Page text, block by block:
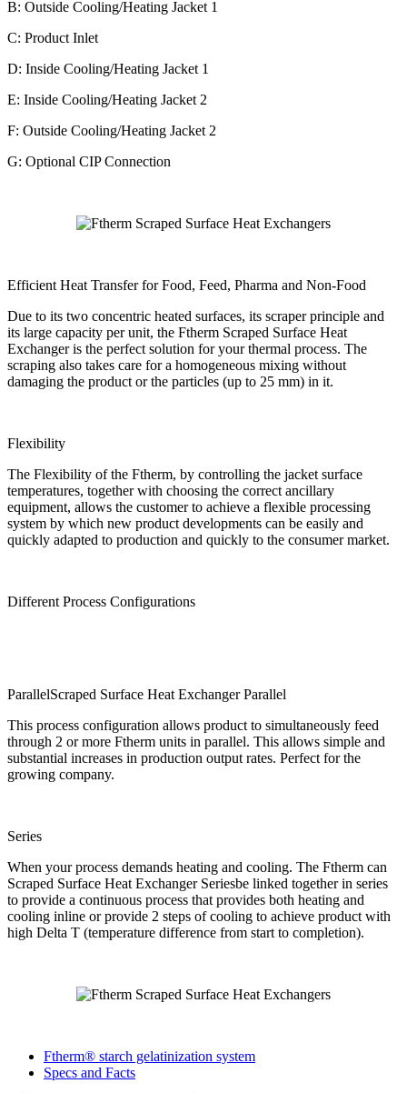
B: Outside Cooling/Heating Jacket 1
C: Product Inlet
D: Inside Cooling/Heating Jacket 1
E: Inside Cooling/Heating Jacket 2
F: Outside Cooling/Heating Jacket 2
G: Optional CIP Connection
Efficient Heat Transfer for Food, Feed, Pharma and Non-Food
Due to its two concentric heated surfaces, its scraper principle and
its large capacity per unit, the Ftherm Scraped Surface Heat
Exchanger is the perfect solution for your thermal process. The
scraping also takes care for a homogeneous mixing without
damaging the product or the particles (up to 25 mm) in it.
Flexibility
The Flexibility of the Ftherm, by controlling the jacket surface
temperatures, together with choosing the correct ancillary
equipment, allows the customer to achieve a flexible processing
system by which new product developments can be easily and
quickly adapted to production and quickly to the consumer market.
Different Process Configurations
ParallelScraped Surface Heat Exchanger Parallel
This process configuration allows product to simultaneously feed
through 2 or more Ftherm units in parallel. This allows simple and
substantial increases in production output rates. Perfect for the
growing company.
Series
When your process demands heating and cooling. The Ftherm can
Scraped Surface Heat Exchanger Seriesbe linked together in series
to provide a continuous process that provides both heating and
cooling inline or provide 2 steps of cooling to achieve product with
high Delta T (temperature difference from start to completion).
Ftherm® starch gelatinization system
Specs and Facts